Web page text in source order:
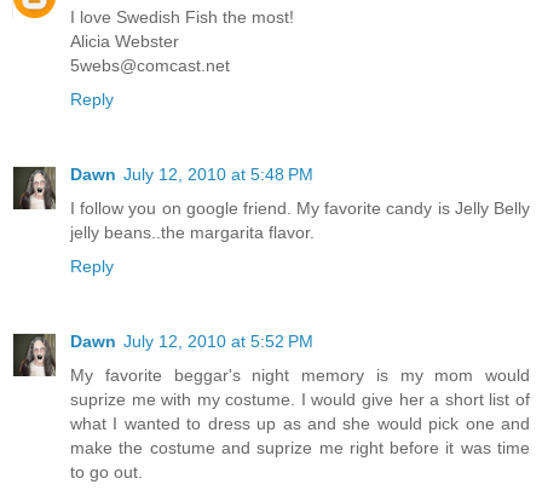
I love Swedish Fish the most!
Alicia Webster
5webs@comcast.net
Reply
Dawn July 12, 2010 at 5:48 PM
I follow you on google friend. My favorite candy is Jelly Belly
jelly beans..the margarita flavor.
Reply
Dawn July 12, 2010 at 5:52 PM
My favorite beggar's night memory is my mom would
suprize me with my costume. I would give her a short list of
what I wanted to dress up as and she would pick one and
make the costume and suprize me right before it was time
to go out.